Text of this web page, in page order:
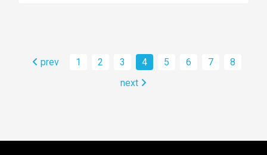
prev 1 2 3 4 5 6 7
8
next